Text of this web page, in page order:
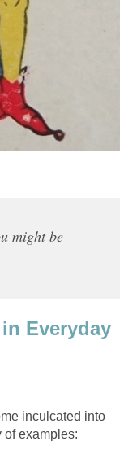
might be
Everyday
inculcated into
of examples: